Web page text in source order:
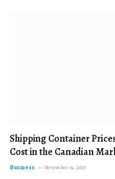
Shipping Container
Cost in the Canadian
Business November 19, 2025